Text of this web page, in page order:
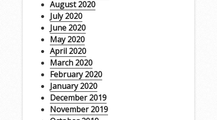
August 2020
July 2020
June 2020
May 2020
April 2020
March 2020
February 2020
January 2020
December 2019
November 2019